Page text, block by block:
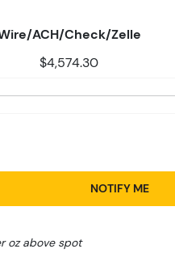
ACH/Check/Zelle
$4,574.30
NOTIFY ME
oz above spot